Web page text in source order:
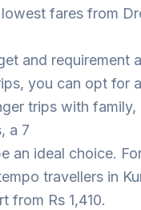
fares from
and requirement
you can opt for
trips with
a 7
an ideal choice.
travellers in
from Rs 1,410.